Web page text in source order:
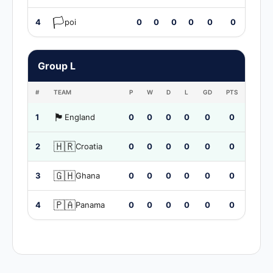
4 🏳️poi 0 0 0 0 0 0
Group L
# TEAM P W D L GD PTS
1 🏴󠁧󠁢󠁥󠁮󠁧󠁿 England 0 0 0 0 0 0
2 🇭🇷Croatia 0 0 0 0 0 0
3 🇬🇭Ghana 0 0 0 0 0 0
4 🇵🇦Panama 0 0 0 0 0 0